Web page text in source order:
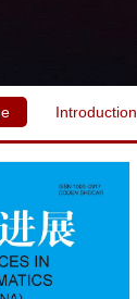
Introduction